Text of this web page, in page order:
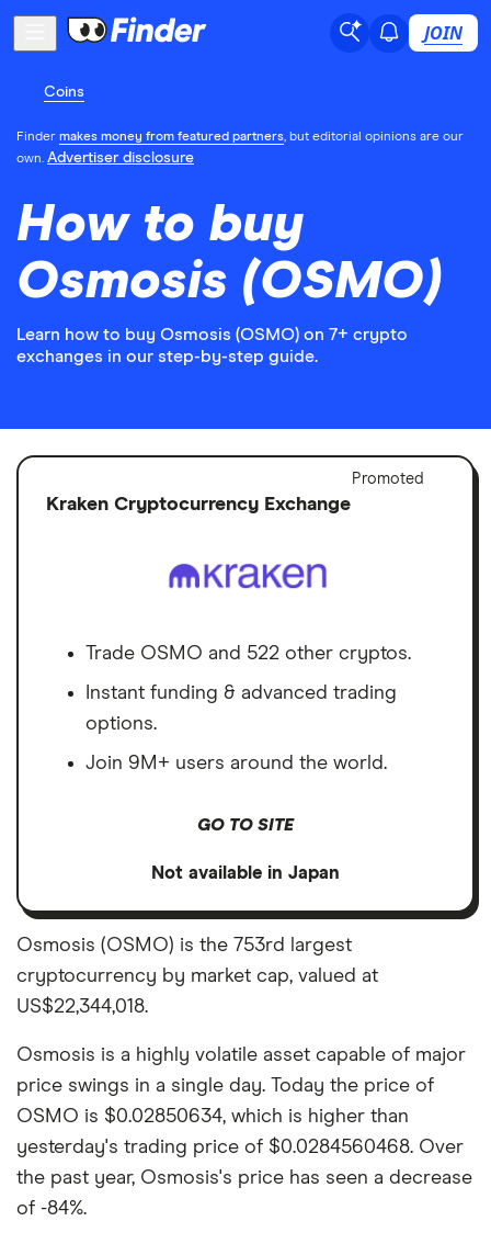
JOIN
Coins
Finder makes money from featured partners, but editorial opinions are our
own. Advertiser disclosure
How to buy
Osmosis (OSMO)
Learn how to buy Osmosis (OSMO) on 7+ crypto
exchanges in our step-by-step guide.
Promoted
Kraken Cryptocurrency Exchange
Trade OSMO and 522 other cryptos.
Instant funding & advanced trading
options.
Join 9M+ users around the world.
GO TO SITE
Not available in Japan
Osmosis (OSMO) is the 753rd largest
cryptocurrency by market cap, valued at
US$22,344,018.
Osmosis is a highly volatile asset capable of major
price swings in a single day. Today the price of
OSMO is $0.02850634, which is higher than
yesterday's trading price of $0.0284560468. Over
the past year, Osmosis's price has seen a decrease
of -84%.